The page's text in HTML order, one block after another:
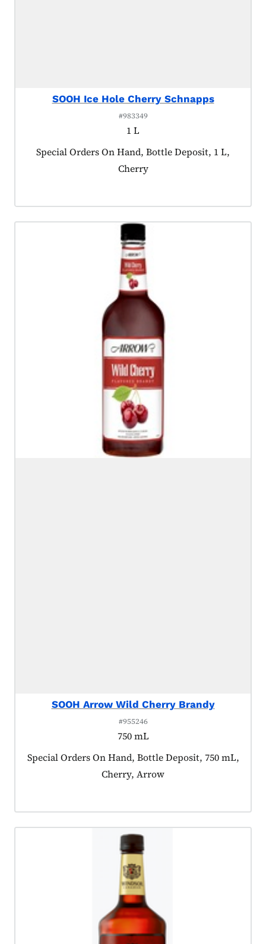
SOOH Ice Hole Cherry Schnapps
#983349
1 L
Product tagged as:
Special Orders On Hand, Bottle Deposit, 1 L,
Cherry
SOOH Arrow Wild Cherry Brandy
#955246
750 mL
Product tagged as:
Special Orders On Hand, Bottle Deposit, 750 mL,
Cherry, Arrow